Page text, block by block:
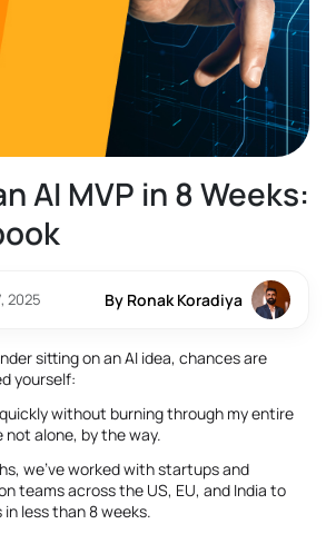
AI MVP in 8 Weeks:
2025 By Ronak Koradiya
sitting on an AI idea, chances are
yourself:
without burning through my entire
not alone, by the way.
we've worked with startups and
teams across the US, EU, and India to
in less than 8 weeks.